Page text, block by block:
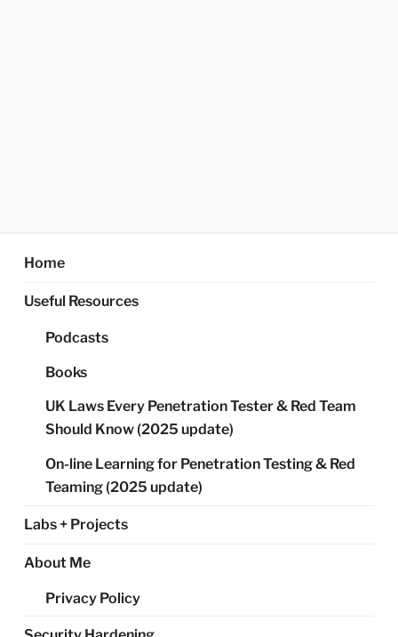
Home
Useful Resources
Podcasts
Books
UK Laws Every Penetration Tester & Red Team
Should Know (2025 update)
On-line Learning for Penetration Testing & Red
Teaming (2025 update)
Labs + Projects
About Me
Privacy Policy